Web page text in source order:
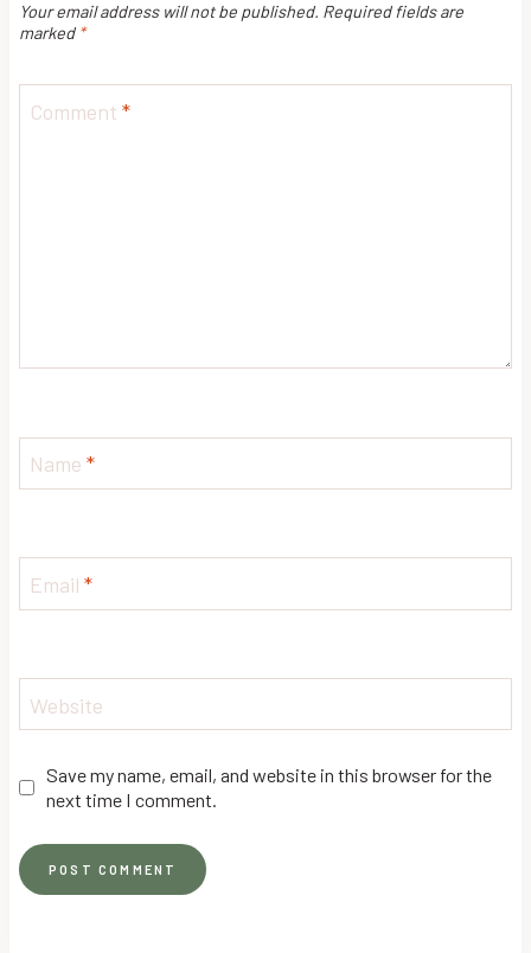
Your email address will not be published. Required fields are
marked *
Comment *
Name *
Email *
Website
Save my name, email, and website in this browser for the
next time I comment.